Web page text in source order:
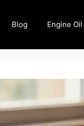
Blog Engine Oil